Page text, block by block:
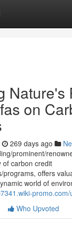
Nature's
on
269 days ago
prominent/
of carbon credit
programs, offers
world of
promo.com/
Who Upvoted